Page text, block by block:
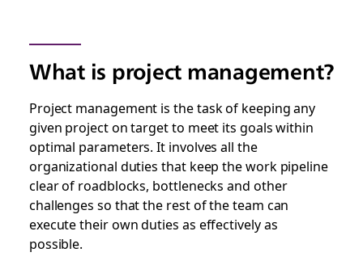
What is project management?
Project management is the task of keeping any
given project on target to meet its goals within
optimal parameters. It involves all the
organizational duties that keep the work pipeline
clear of roadblocks, bottlenecks and other
challenges so that the rest of the team can
execute their own duties as effectively as
possible.